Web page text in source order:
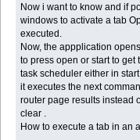
Now i want to know and if
windows to activate a tab
executed.
Now, the appplication
to press open or start to
task scheduler either in
it executes the next
router page results instead
clear .
How to execute a tab in an